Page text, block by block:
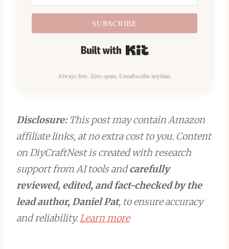
SUBSCRIBE
Built with Kit
Always free. Zero spam. Unsubscribe anytime.
Disclosure:This post may contain Amazon
affiliate links, at no extra cost to you. Content
on DiyCraftNest is created with research
support from AI tools andcarefully
reviewed, edited, and fact-checked by the
lead author, Daniel Pat, to ensure accuracy
and reliability.Learn more